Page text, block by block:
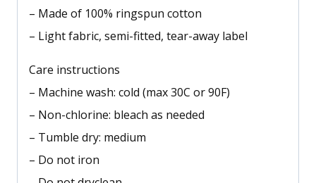
– Made of 100% ringspun cotton
– Light fabric, semi-fitted, tear-away label
Care instructions
– Machine wash: cold (max 30C or 90F)
– Non-chlorine: bleach as needed
– Tumble dry: medium
– Do not iron